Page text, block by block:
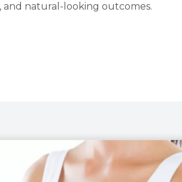
and natural-looking outcomes.